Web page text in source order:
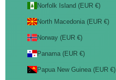
Norfolk Island (EUR €)
North Macedonia (EUR €)
Norway (EUR €)
Panama (EUR €)
Papua New Guinea (EUR €)